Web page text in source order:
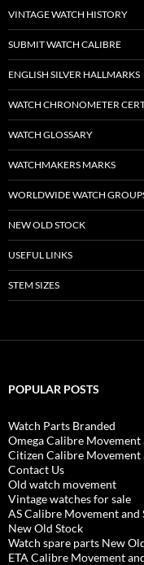
VINTAGE WATCH HISTORY
SUBMIT WATCH CALIBRE
ENGLISH SILVER HALLMARKS
WATCH CHRONOMETER
WATCH GLOSSARY
WATCHMAKERS MARKS
WORLDWIDE WATCH
NEW OLD STOCK
USEFUL LINKS
STEM SIZES
POPULAR POSTS
Watch Parts Branded
Omega Calibre Movement
Citizen Calibre Movement
Contact Us
Old watch movement
Vintage watches for sale
AS Calibre Movement and
New Old Stock
Watch spare parts New
ETA Calibre Movement